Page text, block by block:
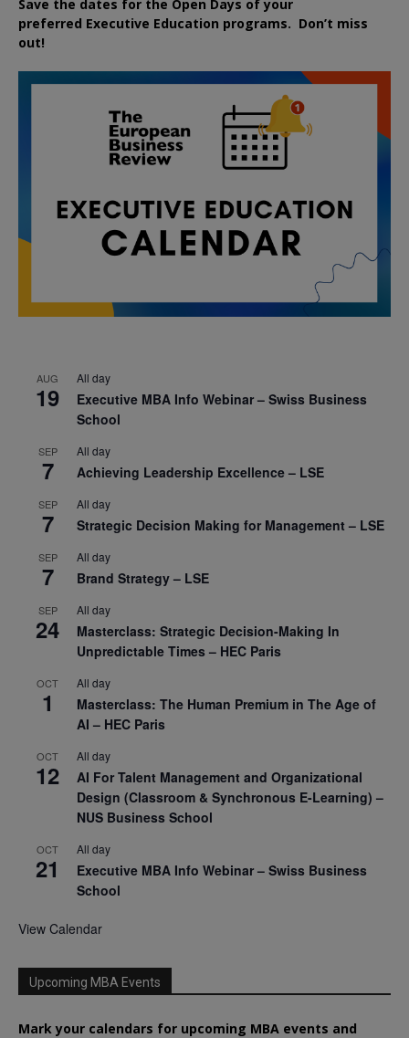
Save the dates for the Open Days of your
preferred Executive Education programs. Don’t miss
out!
AUG
19
All day
Executive MBA Info Webinar – Swiss Business
School
SEP
7
All day
Achieving Leadership Excellence – LSE
SEP
7
All day
Strategic Decision Making for Management – LSE
SEP
7
All day
Brand Strategy – LSE
SEP
24
All day
Masterclass: Strategic Decision-Making In
Unpredictable Times – HEC Paris
OCT
1
All day
Masterclass: The Human Premium in The Age of
AI – HEC Paris
OCT
12
All day
AI For Talent Management and Organizational
Design (Classroom & Synchronous E-Learning) –
NUS Business School
OCT
21
All day
Executive MBA Info Webinar – Swiss Business
School
View Calendar
Upcoming MBA Events
Mark your calendars for upcoming MBA events and